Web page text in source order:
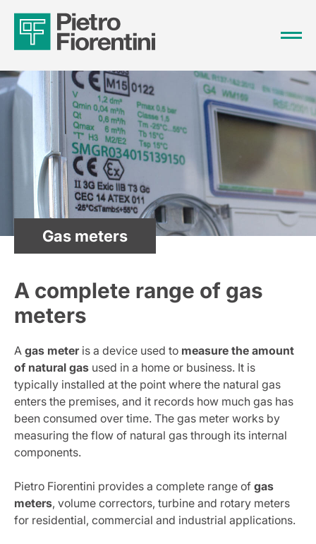
Gas meters
A complete range of gas
meters
A gas meter is a device used to measure the amount
of natural gas used in a home or business. It is
typically installed at the point where the natural gas
enters the premises, and it records how much gas has
been consumed over time. The gas meter works by
measuring the flow of natural gas through its internal
components.
Pietro Fiorentini provides a complete range of gas
meters, volume correctors, turbine and rotary meters
for residential, commercial and industrial applications.